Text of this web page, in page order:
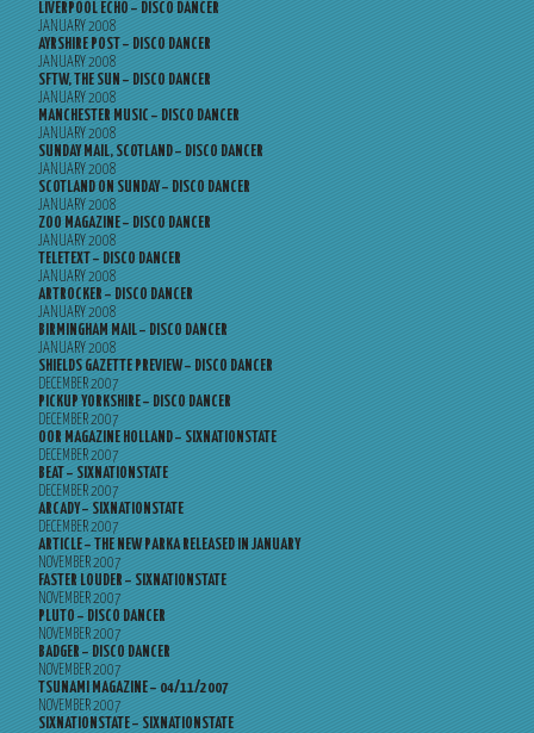
LIVERPOOL ECHO – DISCO DANCER
JANUARY 2008
AYRSHIRE POST – DISCO DANCER
JANUARY 2008
SFTW, THE SUN – DISCO DANCER
JANUARY 2008
MANCHESTER MUSIC – DISCO DANCER
JANUARY 2008
SUNDAY MAIL, SCOTLAND – DISCO DANCER
JANUARY 2008
SCOTLAND ON SUNDAY – DISCO DANCER
JANUARY 2008
ZOO MAGAZINE – DISCO DANCER
JANUARY 2008
TELETEXT – DISCO DANCER
JANUARY 2008
ARTROCKER – DISCO DANCER
JANUARY 2008
BIRMINGHAM MAIL – DISCO DANCER
JANUARY 2008
SHIELDS GAZETTE PREVIEW – DISCO DANCER
DECEMBER 2007
PICKUP YORKSHIRE – DISCO DANCER
DECEMBER 2007
OOR MAGAZINE HOLLAND – SIXNATIONSTATE
DECEMBER 2007
BEAT – SIXNATIONSTATE
DECEMBER 2007
ARCADY – SIXNATIONSTATE
DECEMBER 2007
ARTICLE – THE NEW PARKA RELEASED IN JANUARY
NOVEMBER 2007
FASTER LOUDER – SIXNATIONSTATE
NOVEMBER 2007
PLUTO – DISCO DANCER
NOVEMBER 2007
BADGER – DISCO DANCER
NOVEMBER 2007
TSUNAMI MAGAZINE – 04/11/2007
NOVEMBER 2007
SIXNATIONSTATE – SIXNATIONSTATE